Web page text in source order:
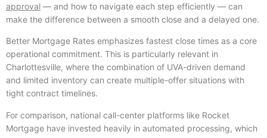
approval — and how to navigate each step efficiently — can
make the difference between a smooth close and a delayed one.
Better Mortgage Rates emphasizes fastest close times as a core
operational commitment. This is particularly relevant in
Charlottesville, where the combination of UVA-driven demand
and limited inventory can create multiple-offer situations with
tight contract timelines.
For comparison, national call-center platforms like Rocket
Mortgage have invested heavily in automated processing, which